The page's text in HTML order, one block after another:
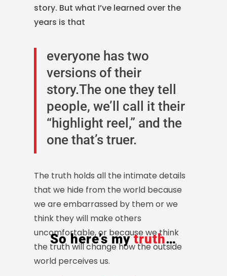
story. But what I’ve learned over the
years is that
everyone has two
versions of their
story.The one they tell
people, we’ll call it their
“highlight reel,” and the
one that’s truer.
The truth holds all the intimate details
that we hide from the world because
we are embarrassed by them or we
think they will make others
uncomfortable, or because we think
the truth will change how the outside
world perceives us.
So here’s mytruth…